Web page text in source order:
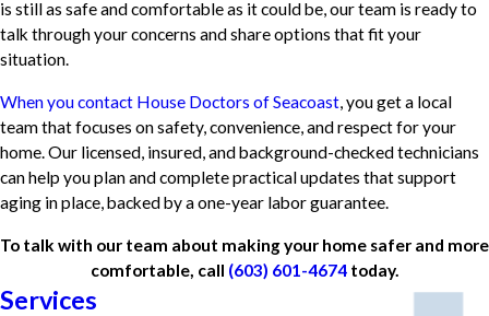
is still as safe and comfortable as it could be, our team is ready to
talk through your concerns and share options that fit your
situation.
When you contact House Doctors of Seacoast, you get a local
team that focuses on safety, convenience, and respect for your
home. Our licensed, insured, and background-checked technicians
can help you plan and complete practical updates that support
aging in place, backed by a one-year labor guarantee.
To talk with our team about making your home safer and more
comfortable, call (603) 601-4674today.
Services